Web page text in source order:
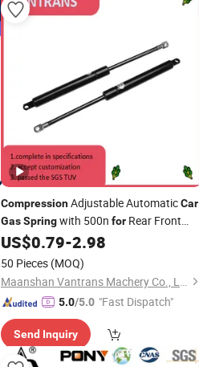
CompressionAdjustable AutomaticCar
GasSpringwith 500n for Rear Front
Support
US$0.79-2.98
50 Pieces (MOQ)
Maanshan Vantrans Machery Co., Ltd.
5.0/5.0 "Fast Dispatch"
Send Inquiry